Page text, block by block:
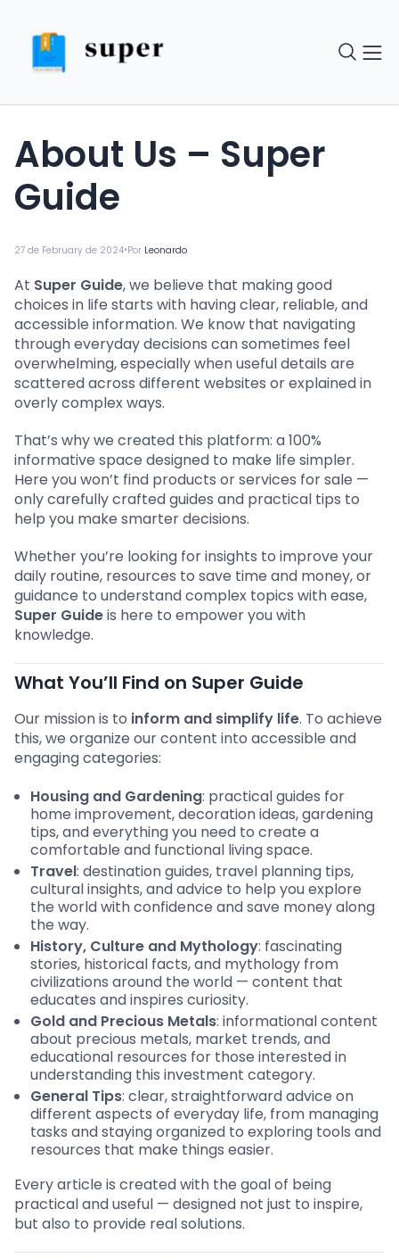
27 de February de 2024•Por Leonardo
About Us – Super
Guide
At Super Guide, we believe that making good
choices in life starts with having clear, reliable, and
accessible information. We know that navigating
through everyday decisions can sometimes feel
overwhelming, especially when useful details are
scattered across different websites or explained in
overly complex ways.
That’s why we created this platform: a 100%
informative space designed to make life simpler.
Here you won’t find products or services for sale —
only carefully crafted guides and practical tips to
help you make smarter decisions.
Whether you’re looking for insights to improve your
daily routine, resources to save time and money, or
guidance to understand complex topics with ease,
Super Guideis here to empower you with
knowledge.
What You’ll Find on Super Guide
Our mission is to inform and simplify life. To achieve
this, we organize our content into accessible and
engaging categories:
Housing and Gardening: practical guides for
home improvement, decoration ideas, gardening
tips, and everything you need to create a
comfortable and functional living space.
Travel: destination guides, travel planning tips,
cultural insights, and advice to help you explore
the world with confidence and save money along
the way.
History, Culture and Mythology: fascinating
stories, historical facts, and mythology from
civilizations around the world — content that
educates and inspires curiosity.
Gold and Precious Metals: informational content
about precious metals, market trends, and
educational resources for those interested in
understanding this investment category.
General Tips: clear, straightforward advice on
different aspects of everyday life, from managing
tasks and staying organized to exploring tools and
resources that make things easier.
Every article is created with the goal of being
practical and useful — designed not just to inspire,
but also to provide real solutions.